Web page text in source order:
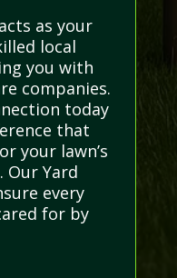
as your
local
you with
companies.
today
that
your lawn’s
Our Yard
every
for by